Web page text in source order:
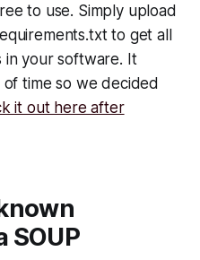
to use. Simply upload
to get all
in your software. It
time so we decided
it out here after
SOUP